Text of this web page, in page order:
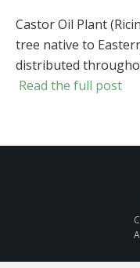
Castor Oil Plant
tree native to
distributed
Read the full post